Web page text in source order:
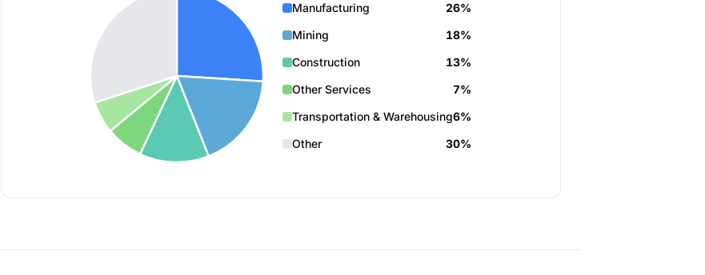
Manufacturing
26%
Mining
18%
Construction
13%
Other Services
7%
Transportation & Warehousing6%
Other
30%